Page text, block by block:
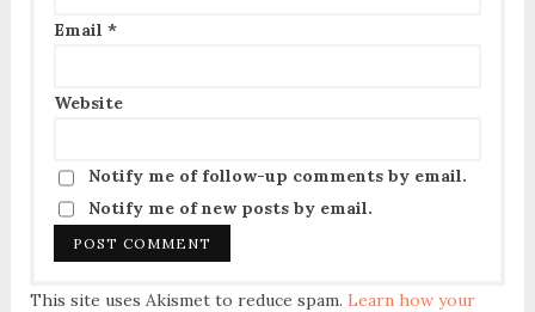
Email *
Website
Notify me of follow-up comments by email.
Notify me of new posts by email.
This site uses Akismet to reduce spam. Learn how your